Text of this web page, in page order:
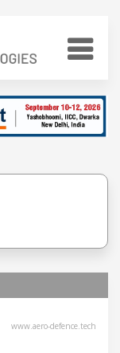
www.aero-defence.tech